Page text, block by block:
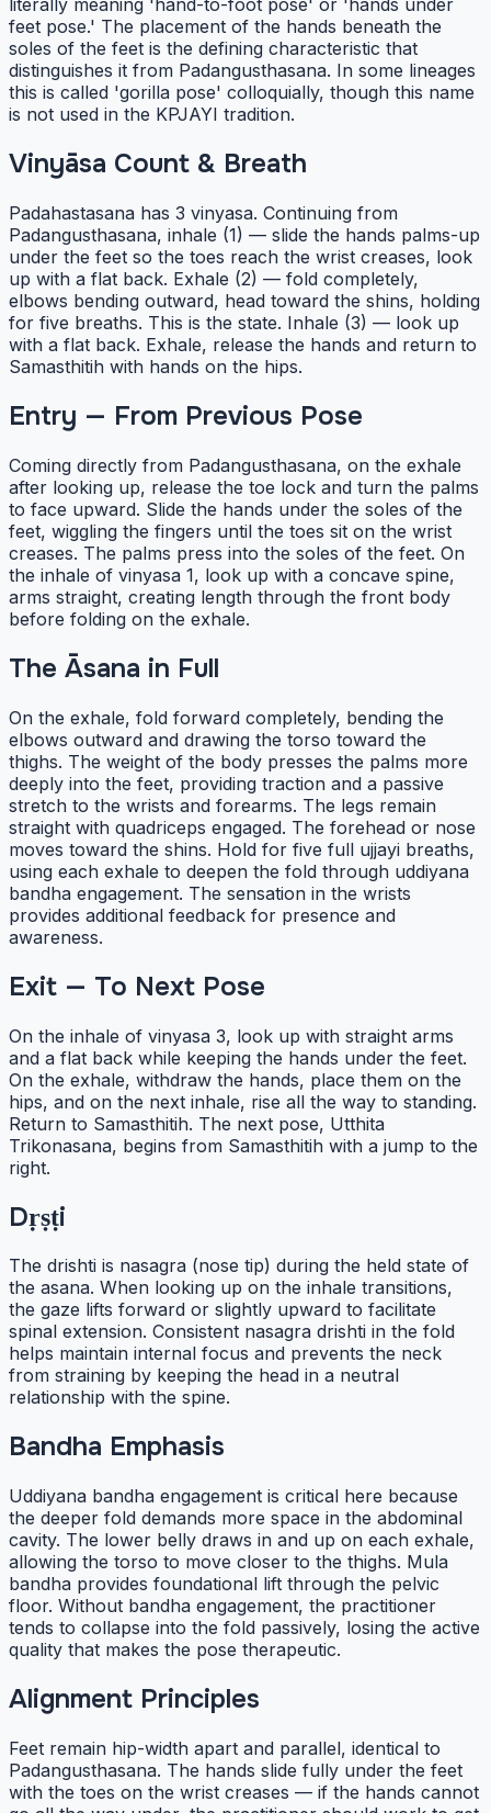
literally meaning 'hand-to-foot pose' or 'hands under
feet pose.' The placement of the hands beneath the
soles of the feet is the defining characteristic that
distinguishes it from Padangusthasana. In some lineages
this is called 'gorilla pose' colloquially, though this name
is not used in the KPJAYI tradition.
Vinyāsa Count & Breath
Padahastasana has 3 vinyasa. Continuing from
Padangusthasana, inhale (1) — slide the hands palms-up
under the feet so the toes reach the wrist creases, look
up with a flat back. Exhale (2) — fold completely,
elbows bending outward, head toward the shins, holding
for five breaths. This is the state. Inhale (3) — look up
with a flat back. Exhale, release the hands and return to
Samasthitih with hands on the hips.
Entry — From Previous Pose
Coming directly from Padangusthasana, on the exhale
after looking up, release the toe lock and turn the palms
to face upward. Slide the hands under the soles of the
feet, wiggling the fingers until the toes sit on the wrist
creases. The palms press into the soles of the feet. On
the inhale of vinyasa 1, look up with a concave spine,
arms straight, creating length through the front body
before folding on the exhale.
The Āsana in Full
On the exhale, fold forward completely, bending the
elbows outward and drawing the torso toward the
thighs. The weight of the body presses the palms more
deeply into the feet, providing traction and a passive
stretch to the wrists and forearms. The legs remain
straight with quadriceps engaged. The forehead or nose
moves toward the shins. Hold for five full ujjayi breaths,
using each exhale to deepen the fold through uddiyana
bandha engagement. The sensation in the wrists
provides additional feedback for presence and
awareness.
Exit — To Next Pose
On the inhale of vinyasa 3, look up with straight arms
and a flat back while keeping the hands under the feet.
On the exhale, withdraw the hands, place them on the
hips, and on the next inhale, rise all the way to standing.
Return to Samasthitih. The next pose, Utthita
Trikonasana, begins from Samasthitih with a jump to the
right.
Dṛṣṭi
The drishti is nasagra (nose tip) during the held state of
the asana. When looking up on the inhale transitions,
the gaze lifts forward or slightly upward to facilitate
spinal extension. Consistent nasagra drishti in the fold
helps maintain internal focus and prevents the neck
from straining by keeping the head in a neutral
relationship with the spine.
Bandha Emphasis
Uddiyana bandha engagement is critical here because
the deeper fold demands more space in the abdominal
cavity. The lower belly draws in and up on each exhale,
allowing the torso to move closer to the thighs. Mula
bandha provides foundational lift through the pelvic
floor. Without bandha engagement, the practitioner
tends to collapse into the fold passively, losing the active
quality that makes the pose therapeutic.
Alignment Principles
Feet remain hip-width apart and parallel, identical to
Padangusthasana. The hands slide fully under the feet
with the toes on the wrist creases — if the hands cannot